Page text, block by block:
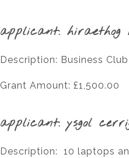
applicant: hiraethog
Description: Business Club
Grant Amount: £1,500.00
applicant: ysgol
Description: 10 laptops